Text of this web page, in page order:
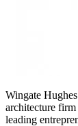
Wingate
architecture
leading